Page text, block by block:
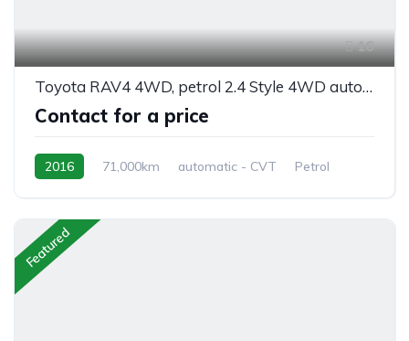
16
Toyota RAV4 4WD, petrol 2.4 Style 4WD automatic 5/seats
Contact for a price
2016 71,000km automatic - CVT
Petrol
Featured